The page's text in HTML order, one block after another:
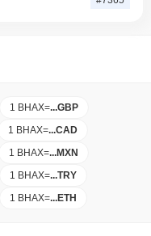
1 BHAX=...GBP
1 BHAX=...CAD
1 BHAX=...MXN
1 BHAX=...TRY
1 BHAX=...ETH